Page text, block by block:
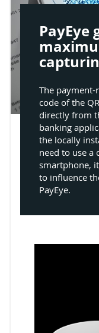
PayEye
The payment-
code of the
directly from
banking
the locally
need to use a
smartphone,
to influence
PayEye.